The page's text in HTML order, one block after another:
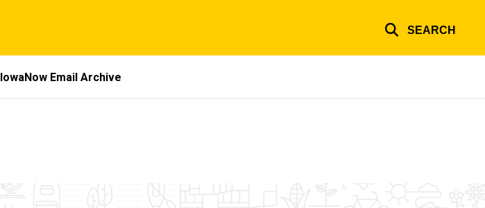
SEARCH
IowaNow Email Archive